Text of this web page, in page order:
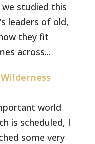
studied this
leaders of old,
they fit
across...
world
is scheduled, I
some very